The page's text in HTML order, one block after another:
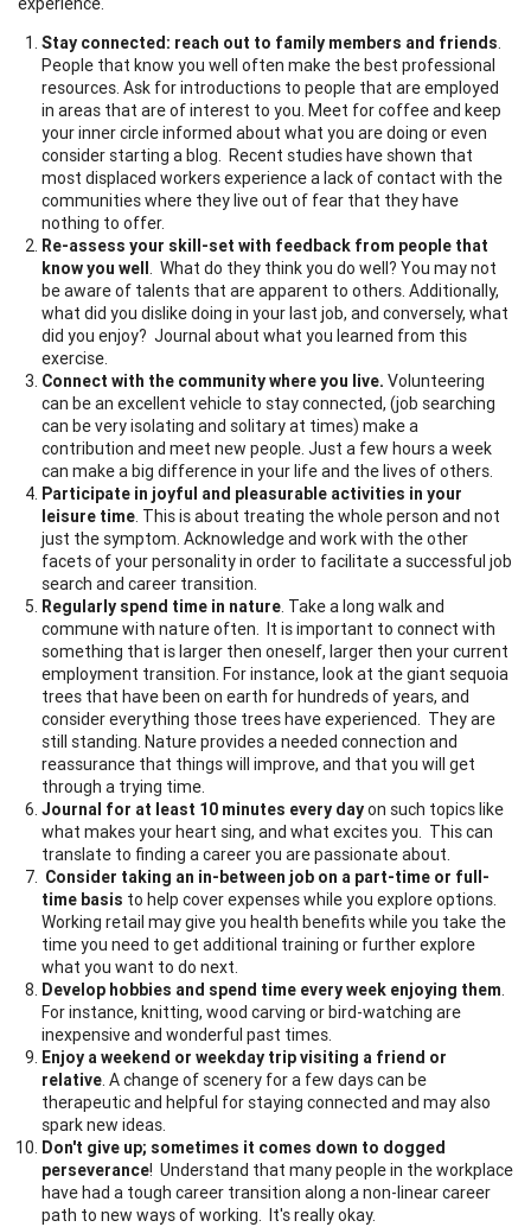
Stay connected: reach out to family members and friends.
People that know you well often make the best professional
resources. Ask for introductions to people that are employed
in areas that are of interest to you. Meet for coffee and keep
your inner circle informed about what you are doing or even
consider starting a blog. Recent studies have shown that
most displaced workers experience a lack of contact with the
communities where they live out of fear that they have
nothing to offer.
Re-assess your skill-set with feedback from people that
know you well. What do they think you do well? You may not
be aware of talents that are apparent to others. Additionally,
what did you dislike doing in your last job, and conversely, what
did you enjoy? Journal about what you learned from this
exercise.
Connect with the community where you live. Volunteering
can be an excellent vehicle to stay connected, (job searching
can be very isolating and solitary at times) make a
contribution and meet new people. Just a few hours a week
can make a big difference in your life and the lives of others.
Participate in joyful and pleasurable activities in your
leisure time. This is about treating the whole person and not
just the symptom. Acknowledge and work with the other
facets of your personality in order to facilitate a successful job
search and career transition.
Regularly spend time in nature. Take a long walk and
commune with nature often. It is important to connect with
something that is larger then oneself, larger then your current
employment transition. For instance, look at the giant sequoia
trees that have been on earth for hundreds of years, and
consider everything those trees have experienced. They are
still standing. Nature provides a needed connection and
reassurance that things will improve, and that you will get
through a trying time.
Journal for at least 10 minutes every dayon such topics like
what makes your heart sing, and what excites you. This can
translate to finding a career you are passionate about.
Consider taking an in-between job on a part-time or full-
time basis to help cover expenses while you explore options.
Working retail may give you health benefits while you take the
time you need to get additional training or further explore
what you want to do next.
Develop hobbies and spend time every week enjoying them.
For instance, knitting, wood carving or bird-watching are
inexpensive and wonderful past times.
Enjoy a weekend or weekday trip visiting a friend or
relative. A change of scenery for a few days can be
therapeutic and helpful for staying connected and may also
spark new ideas.
Don't give up; sometimes it comes down to dogged
perseverance! Understand that many people in the workplace
have had a tough career transition along a non-linear career
path to new ways of working. It's really okay.